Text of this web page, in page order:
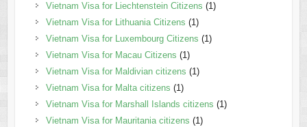
Vietnam Visa for Liechtenstein Citizens (1)
Vietnam Visa for Lithuania Citizens (1)
Vietnam Visa for Luxembourg Citizens (1)
Vietnam Visa for Macau Citizens (1)
Vietnam Visa for Maldivian citizens (1)
Vietnam Visa for Malta citizens (1)
Vietnam Visa for Marshall Islands citizens (1)
Vietnam Visa for Mauritania citizens (1)